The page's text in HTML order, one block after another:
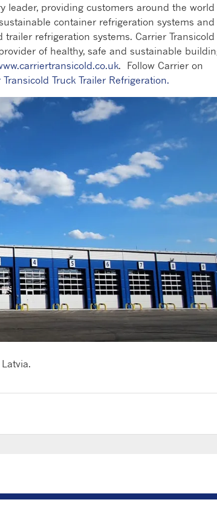
leader, providing customers around the world
container refrigeration systems and
refrigeration systems. Carrier Transicold
of healthy, safe and sustainable
. Follow Carrier on
Transicold Truck Trailer Refrigeration.
ABOUT US